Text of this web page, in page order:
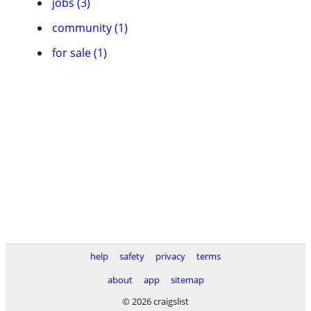
community (1)
for sale (1)
help safety privacy
terms
about
app
sitemap
© 2026 craigslist